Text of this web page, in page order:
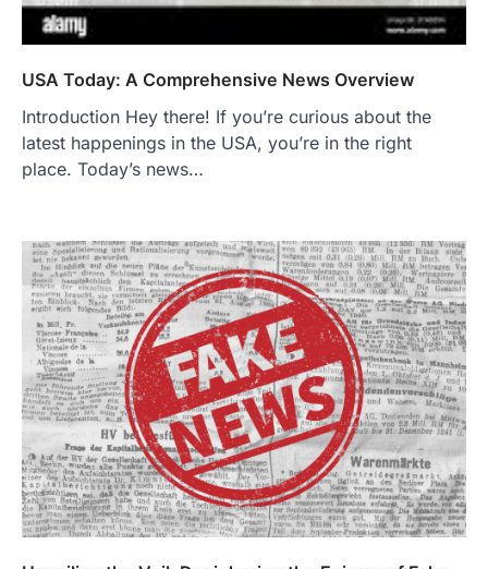
USA Today: A Comprehensive News Overview
Introduction Hey there! If you’re curious about the
latest happenings in the USA, you’re in the right
place. Today’s news…